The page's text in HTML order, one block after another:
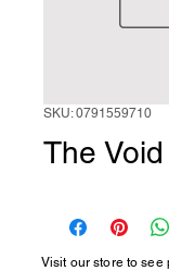
SKU: 0791559710
The Void
Visit our store to see